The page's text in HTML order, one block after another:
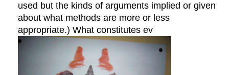
used but the kinds of arguments implied or given
about what methods are more or less
appropriate.) What constitutes ev